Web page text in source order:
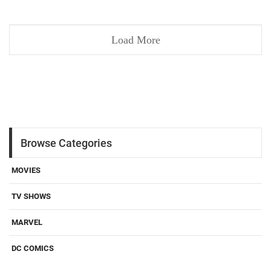
Load More
Browse Categories
MOVIES
TV SHOWS
MARVEL
DC COMICS